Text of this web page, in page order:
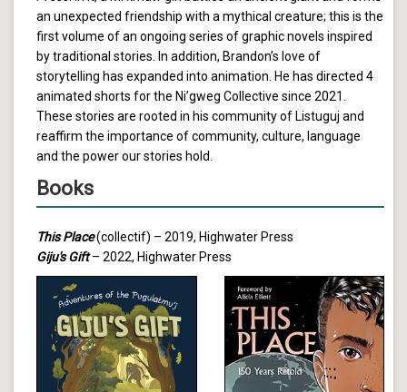
an unexpected friendship with a mythical creature; this is the
first volume of an ongoing series of graphic novels inspired
by traditional stories. In addition, Brandon’s love of
storytelling has expanded into animation. He has directed 4
animated shorts for the Ni’gweg Collective since 2021.
These stories are rooted in his community of Listuguj and
reaffirm the importance of community, culture, language
and the power our stories hold.
Books
This Place(collectif) – 2019, Highwater Press
Giju's Gift– 2022, Highwater Press